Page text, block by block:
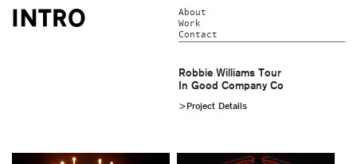
About
Work
Contact
Robbie Williams Tour
In Good Company Co
>Project Details